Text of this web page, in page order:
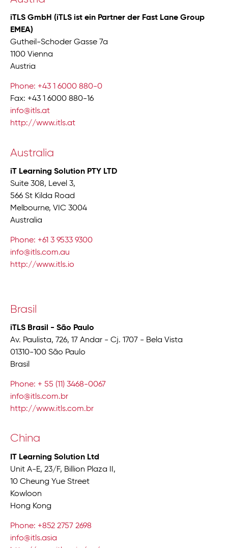
iTLS GmbH (iTLS ist ein Partner der Fast Lane Group
EMEA)
Gutheil-Schoder Gasse 7a
1100 Vienna
Austria
Phone: +43 1 6000 880-0
Fax: +43 1 6000 880-16
info@itls.at
http://www.itls.at
Australia
iT Learning Solution PTY LTD
Suite 308, Level 3,
566 St Kilda Road
Melbourne, VIC 3004
Australia
Phone: +61 3 9533 9300
info@itls.com.au
http://www.itls.io
Brasil
iTLS Brasil - São Paulo
Av. Paulista, 726, 17 Andar - Cj. 1707 - Bela Vista
01310-100 São Paulo
Brasil
Phone: + 55 (11) 3468-0067
info@itls.com.br
http://www.itls.com.br
China
IT Learning Solution Ltd
Unit A-E, 23/F, Billion Plaza II,
10 Cheung Yue Street
Kowloon
Hong Kong
Phone: +852 2757 2698
info@itls.asia